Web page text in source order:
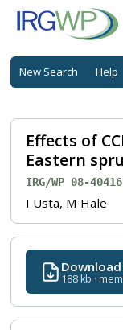
New Search Help
Effects of
Eastern
IRG/WP 08-40416·
I Usta, M Hale
Download
188 kb ·